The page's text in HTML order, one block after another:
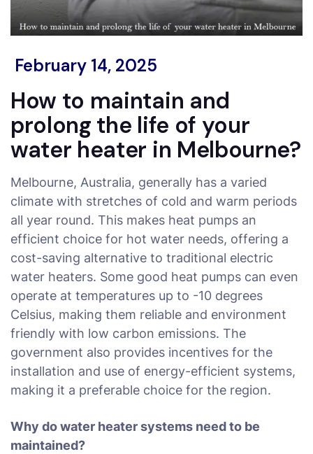
February 14, 2025
How to maintain and
prolong the life of your
water heater in Melbourne?
Melbourne, Australia, generally has a varied
climate with stretches of cold and warm periods
all year round. This makes heat pumps an
efficient choice for hot water needs, offering a
cost-saving alternative to traditional electric
water heaters. Some good heat pumps can even
operate at temperatures up to -10 degrees
Celsius, making them reliable and environment
friendly with low carbon emissions. The
government also provides incentives for the
installation and use of energy-efficient systems,
making it a preferable choice for the region.
Why do water heater systems need to be
maintained?